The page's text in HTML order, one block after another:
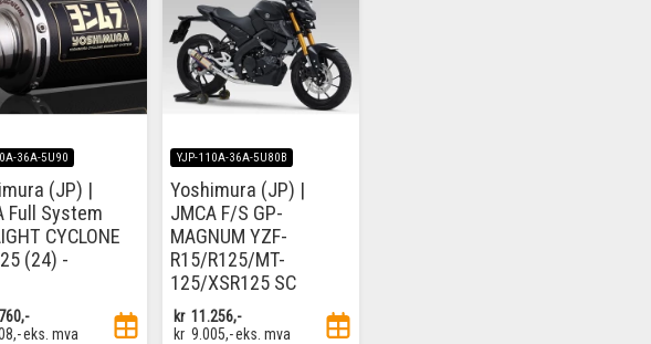
36A-5U90
(JP) |
Full System
CYCLONE
(24) -
eks. mva
YJP-110A-36A-5U80B
Yoshimura (JP) |
JMCA F/S GP-
MAGNUM YZF-
R15/R125/MT-
125/XSR125 SC
kr 11.256,-
kr 9.005,-eks. mva